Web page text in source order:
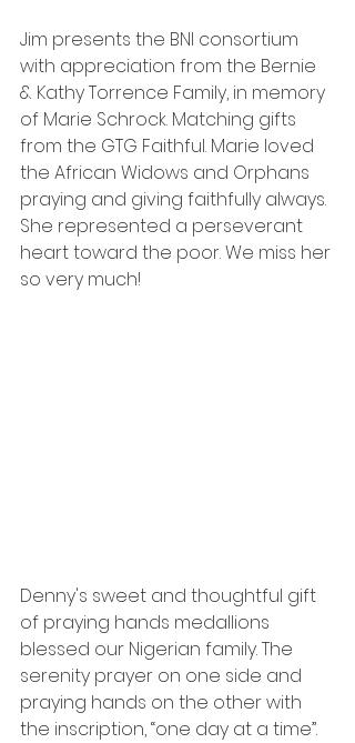
Jim presents the BNI consortium
with appreciation from the Bernie
& Kathy Torrence Family, in memory
of Marie Schrock. Matching gifts
from the GTG Faithful. Marie loved
the African Widows and Orphans
praying and giving faithfully always.
She represented a perseverant
heart toward the poor. We miss her
so very much!
Denny's sweet and thoughtful gift
of praying hands medallions
blessed our Nigerian family. The
serenity prayer on one side and
praying hands on the other with
the inscription, “one day at a time”.